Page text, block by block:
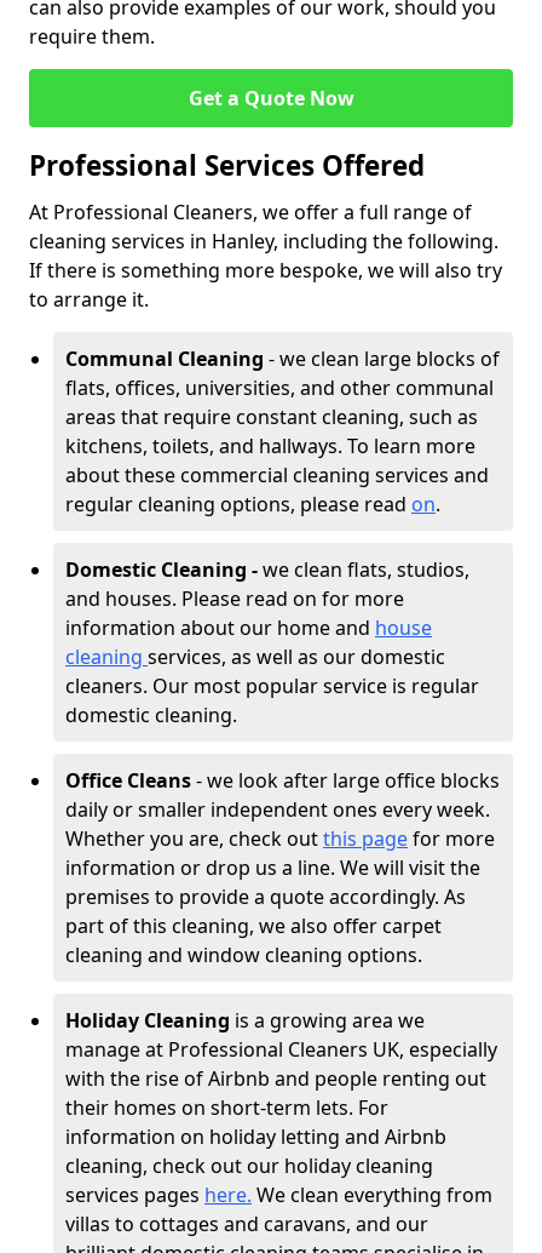
can also provide examples of our work, should you
require them.
Get a Quote Now
Professional Services Offered
At Professional Cleaners, we offer a full range of
cleaning services in Hanley, including the following.
If there is something more bespoke, we will also try
to arrange it.
Communal Cleaning - we clean large blocks of
flats, offices, universities, and other communal
areas that require constant cleaning, such as
kitchens, toilets, and hallways. To learn more
about these commercial cleaning services and
regular cleaning options, please read on.
Domestic Cleaning -we clean flats, studios,
and houses. Please read on for more
information about our home and house
cleaning services, as well as our domestic
cleaners. Our most popular service is regular
domestic cleaning.
Office Cleans- we look after large office blocks
daily or smaller independent ones every week.
Whether you are, check outthis pagefor more
information or drop us a line. We will visit the
premises to provide a quote accordingly. As
part of this cleaning, we also offer carpet
cleaning and window cleaning options.
Holiday Cleaning is a growing area we
manage at Professional Cleaners UK, especially
with the rise of Airbnb and people renting out
their homes on short-term lets. For
information on holiday letting and Airbnb
cleaning, check out our holiday cleaning
services pages here. We clean everything from
villas to cottages and caravans, and our